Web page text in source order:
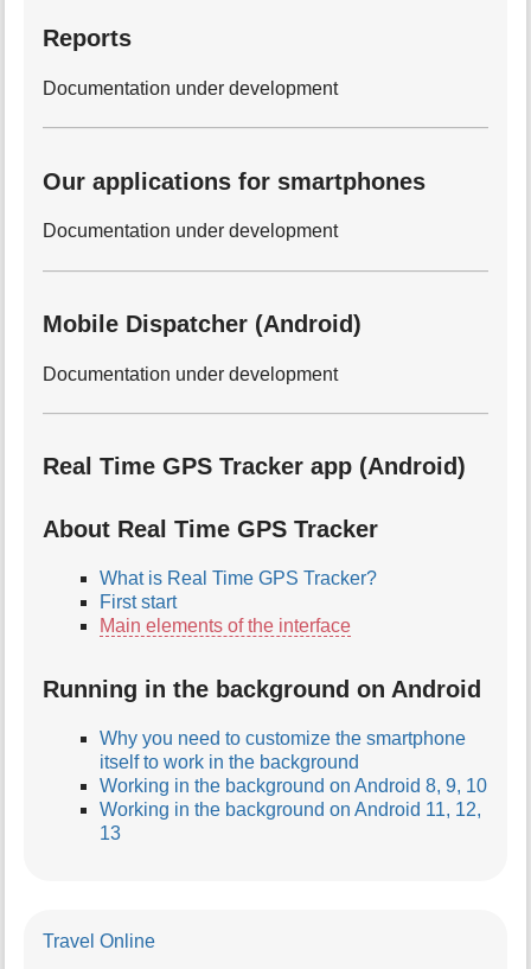
Reports
Documentation under development
Our applications for smartphones
Documentation under development
Mobile Dispatcher (Android)
Documentation under development
Real Time GPS Tracker app (Android)
About Real Time GPS Tracker
What is Real Time GPS Tracker?
First start
Main elements of the interface
Running in the background on Android
Why you need to customize the smartphone
itself to work in the background
Working in the background on Android 8, 9, 10
Working in the background on Android 11, 12,
13
Travel Online